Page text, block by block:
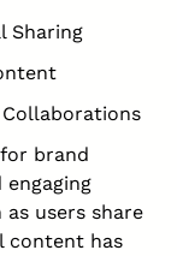
Sharing
brand
engaging
users share
content has